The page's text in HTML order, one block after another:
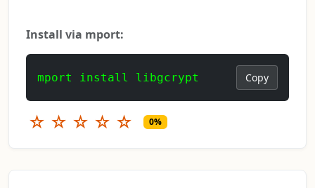
Install via mport:
mport install libgcrypt Copy
☆ ☆ ☆ ☆ ☆ 0%